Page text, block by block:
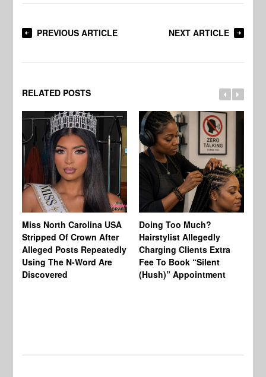
PREVIOUS ARTICLE NEXT ARTICLE
RELATED POSTS
Miss North Carolina USA
Stripped Of Crown After
Alleged Posts Repeatedly
Using The N-Word Are
Discovered
Doing Too Much?
Hairstylist Allegedly
Charging Clients Extra
Fee To Book “Silent
(Hush)” Appointment